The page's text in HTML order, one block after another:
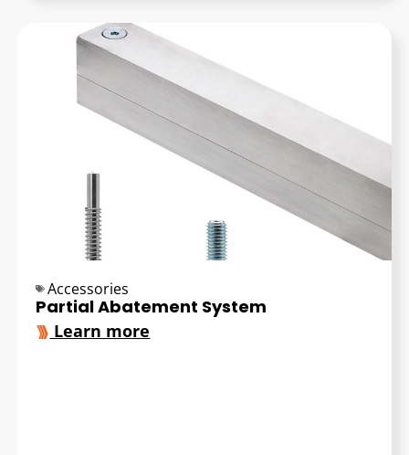
Accessories
Partial Abatement System
Learn more